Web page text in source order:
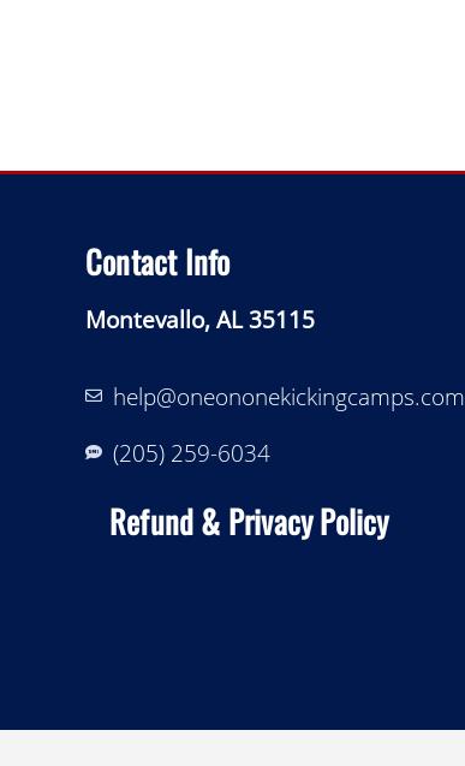
Contact Info
Montevallo, AL 35115
help@oneononekickingcamps.com
‪(205) 259-6034‬
Refund & Privacy Policy